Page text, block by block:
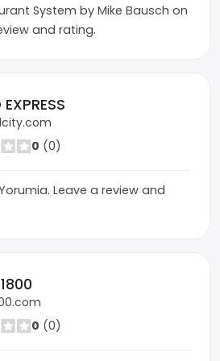
System by Mike Bausch on
and rating.
0 (0)
Yorumia. Leave a review and
0 (0)